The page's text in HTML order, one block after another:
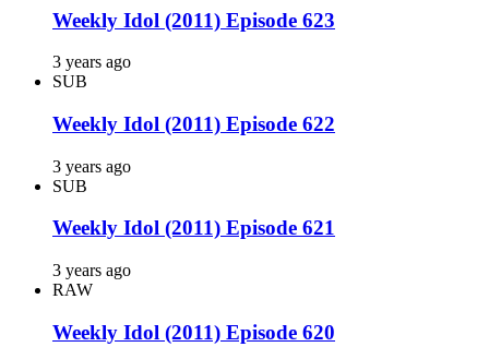
Weekly Idol (2011) Episode 623
3 years ago
SUB
Weekly Idol (2011) Episode 622
3 years ago
SUB
Weekly Idol (2011) Episode 621
3 years ago
RAW
Weekly Idol (2011) Episode 620